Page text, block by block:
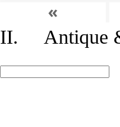
«
II. Antique &